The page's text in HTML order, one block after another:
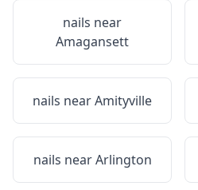
nails near
Amagansett
nails nearAmityville
nails nearArlington